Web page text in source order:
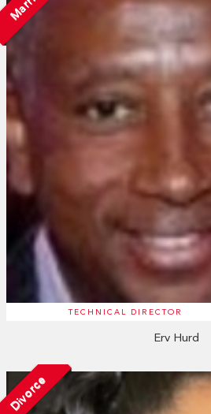
TECHNICAL DIRECTOR
Erv Hurd
Divorce